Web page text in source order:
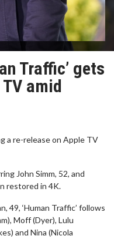
Traffic’ gets
amid
a re-release on Apple TV
John Simm, 52, and
restored in 4K.
49, ‘Human Traffic’ follows
Moff (Dyer), Lulu
and Nina (Nicola